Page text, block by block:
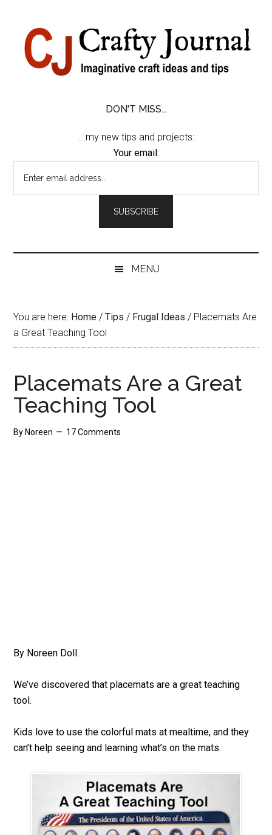
content
secondary
primary
sidebar
footer
DON'T MISS...
...my new tips and projects:
Your email:
MENU
You are here: Home / Tips / Frugal Ideas / Placemats Are
a Great Teaching Tool
Placemats Are a Great
Teaching Tool
By Noreen 17 Comments
By Noreen Doll.
We’ve discovered that placemats are a great teaching
tool.
Kids love to use the colorful mats at mealtime, and they
can’t help seeing and learning what’s on the mats.